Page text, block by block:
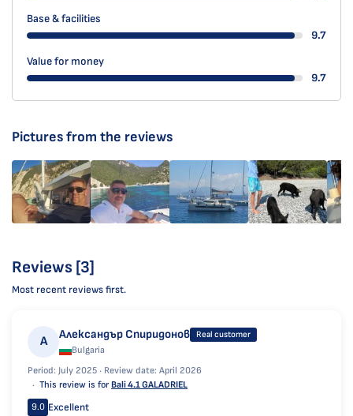
Base & facilities
9.7
Value for money
9.7
Pictures from the reviews
Reviews [3]
Most recent reviews first.
А Александър Спиридонов Real customer
Bulgaria
Period: July 2025 · Review date: April 2026
This review is forBali 4.1 GALADRIEL
9.0 Excellent